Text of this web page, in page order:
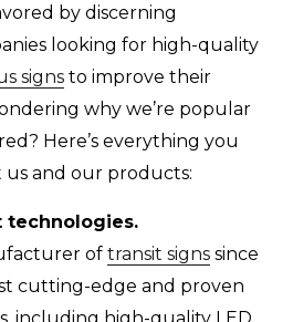
by discerning
looking for high-quality
signs to improve their
why we’re popular
Here’s everything you
and our products:
technologies.
of transit signs since
cutting-edge and proven
including high-quality LED.